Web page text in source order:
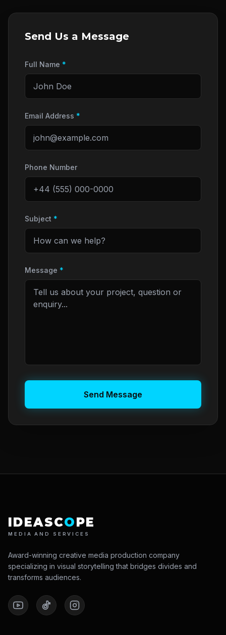
Send Us a Message
Full Name *
Email Address *
Phone Number
Subject *
Message *
Send Message
IDEASCOPE
MEDIA AND SERVICES
Award-winning creative media production company
specializing in visual storytelling that bridges divides and
transforms audiences.